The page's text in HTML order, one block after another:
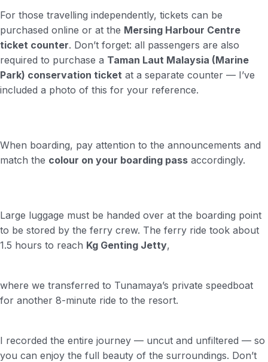
For those travelling independently, tickets can be
purchased online or at the Mersing Harbour Centre
ticket counter. Don’t forget: all passengers are also
required to purchase a Taman Laut Malaysia (Marine
Park) conservation ticket at a separate counter — I’ve
included a photo of this for your reference.
When boarding, pay attention to the announcements and
match the colour on your boarding pass accordingly.
Large luggage must be handed over at the boarding point
to be stored by the ferry crew. The ferry ride took about
1.5 hours to reach Kg Genting Jetty,
where we transferred to Tunamaya’s private speedboat
for another 8-minute ride to the resort.
I recorded the entire journey — uncut and unfiltered — so
you can enjoy the full beauty of the surroundings. Don’t